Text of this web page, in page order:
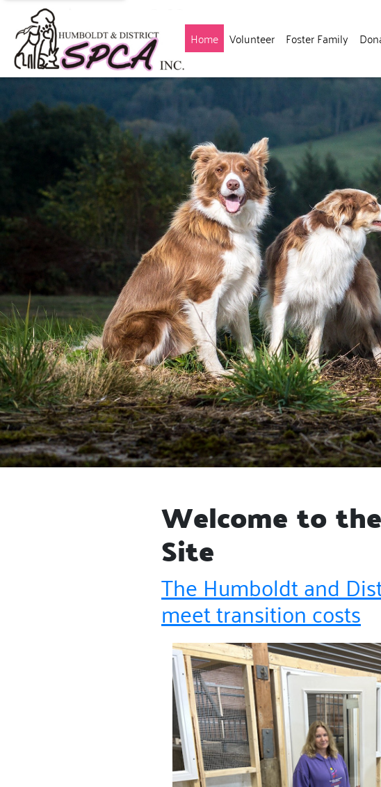
Home(current)
Volunteer Foster Family
Welcome to
Site
The Humboldt and
meet transition costs